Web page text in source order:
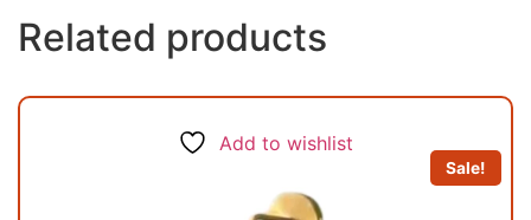
Related products
Add to wishlist
Sale!